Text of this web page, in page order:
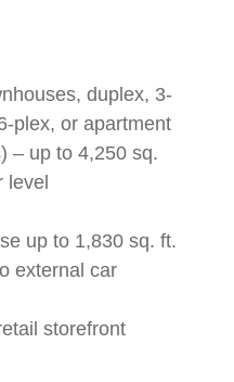
duplex, 3-
plex, or apartment
– up to 4,250 sq.
level
up to 1,830 sq. ft.
external car
storefront